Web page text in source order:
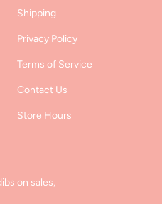
Shipping
Privacy Policy
Terms of Service
Contact Us
Store Hours
on sales,